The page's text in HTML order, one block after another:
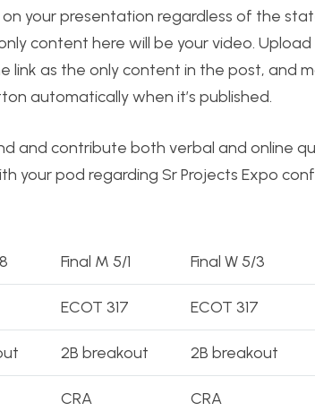
your presentation regardless of the
content here will be your video. Upload
as the only content in the post, and
automatically when it’s published.
and contribute both verbal and online
your pod regarding Sr Projects Expo
Final M 5/1 Final W 5/3
ECOT 317 ECOT 317
2B breakout 2B breakout
CRA CRA